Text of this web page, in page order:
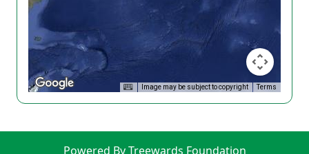
Image may be subject to copyright Terms
Powered By Treewards Foundation